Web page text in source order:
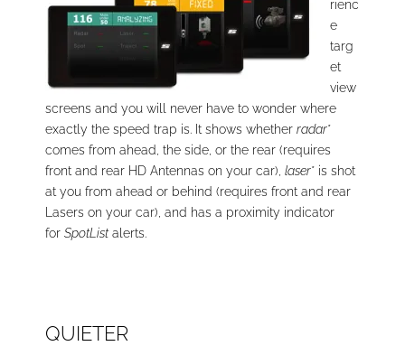
rienc
e
targ
et
view
screens and you will never have to wonder where
exactly the speed trap is. It shows whether radar*
comes from ahead, the side, or the rear (requires
front and rear HD Antennas on your car), laser* is shot
at you from ahead or behind (requires front and rear
Lasers on your car), and has a proximity indicator
for SpotListalerts.
QUIETER